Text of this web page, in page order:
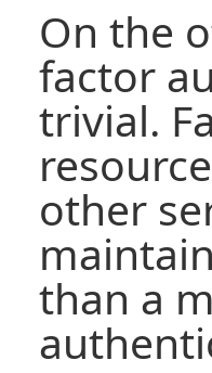
On the
factor
trivial.
other
than a